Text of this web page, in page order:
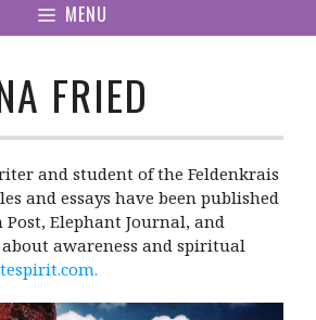
MENU
FRIED
and student of the Feldenkrais
and essays have been published
Elephant Journal, and
about awareness and spiritual
.